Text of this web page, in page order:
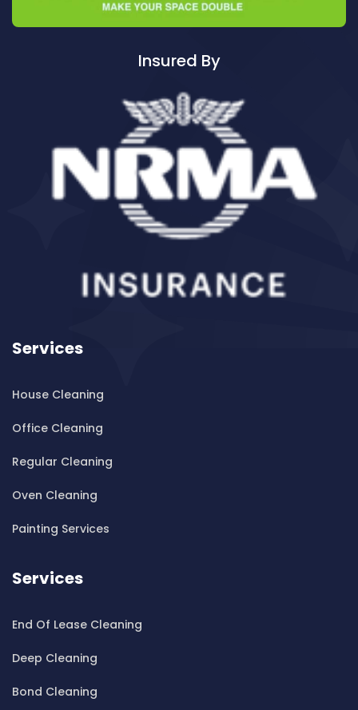
Cleaning ServicesAvalon
Cleaning ServicesBalgowlah
Cleaning ServicesBalgowlah Heights
Cleaning ServicesBalmain
Cleaning ServicesBalmain East
Cleaning ServicesBalmoral
Cleaning ServicesBalmoral Beach
Cleaning ServicesBangor
Cleaning ServicesBanksia
Cleaning ServicesBankstown
Cleaning ServicesBankstown Airport
Cleaning ServicesBarden Ridge
Cleaning ServicesBardwell Valley
Cleaning ServicesBaulkham Hills
Cleaning ServicesBayview
Cleaning ServicesBeaconsfield
Cleaning ServicesBeauty Point
Cleaning ServicesBelfield
Cleaning ServicesBella Vista
Cleaning ServicesBelmore
Insured By
Services
House Cleaning
Office Cleaning
Regular Cleaning
Oven Cleaning
Painting Services
Services
End Of Lease Cleaning
Deep Cleaning
Bond Cleaning